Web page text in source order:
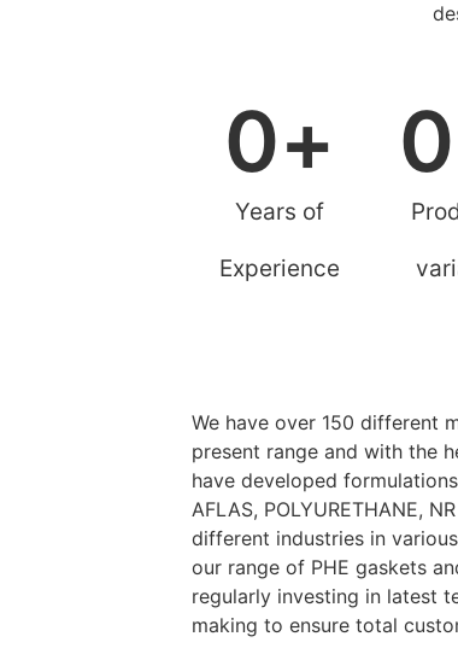
0+
Years of
Experience
0
We have over 150 different
present range and with the
have developed formulations
AFLAS, POLYURETHANE,
different industries in
our range of PHE gaskets
regularly investing in latest
making to ensure total